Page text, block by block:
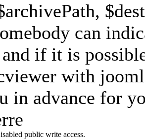
can
and if it is
with
in advance for
public write access.